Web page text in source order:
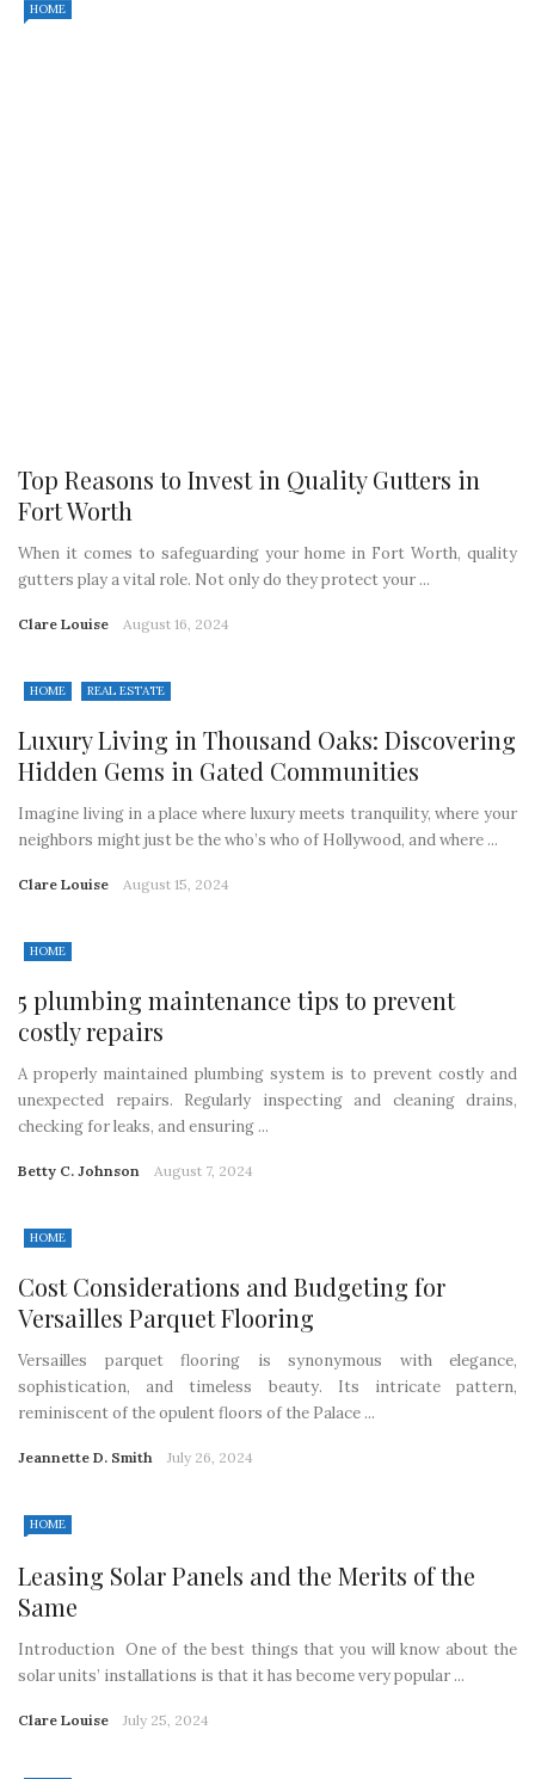
HOME
Top Reasons to Invest in Quality Gutters in
Fort Worth
When it comes to safeguarding your home in Fort Worth, quality
gutters play a vital role. Not only do they protect your ...
Clare Louise August 16, 2024
HOME REAL ESTATE
Luxury Living in Thousand Oaks: Discovering
Hidden Gems in Gated Communities
Imagine living in a place where luxury meets tranquility, where your
neighbors might just be the who’s who of Hollywood, and where ...
Clare Louise August 15, 2024
HOME
5 plumbing maintenance tips to prevent
costly repairs
A properly maintained plumbing system is to prevent costly and
unexpected repairs. Regularly inspecting and cleaning drains,
checking for leaks, and ensuring ...
Betty C. Johnson August 7, 2024
HOME
Cost Considerations and Budgeting for
Versailles Parquet Flooring
Versailles parquet flooring is synonymous with elegance,
sophistication, and timeless beauty. Its intricate pattern,
reminiscent of the opulent floors of the Palace ...
Jeannette D. Smith July 26, 2024
HOME
Leasing Solar Panels and the Merits of the
Same
Introduction One of the best things that you will know about the
solar units’ installations is that it has become very popular ...
Clare Louise July 25, 2024